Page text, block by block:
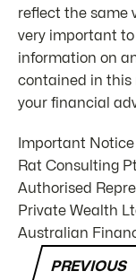
reflect the same
very important to
information on
contained in this
your financial
Important Notice
Rat Consulting
Authorised
Private Wealth
Australian
PREVIOUS